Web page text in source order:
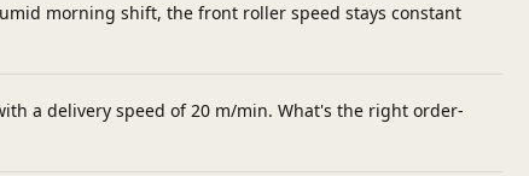
morning shift, the front roller speed stays constant
a delivery speed of 20 m/min. What's the right order-